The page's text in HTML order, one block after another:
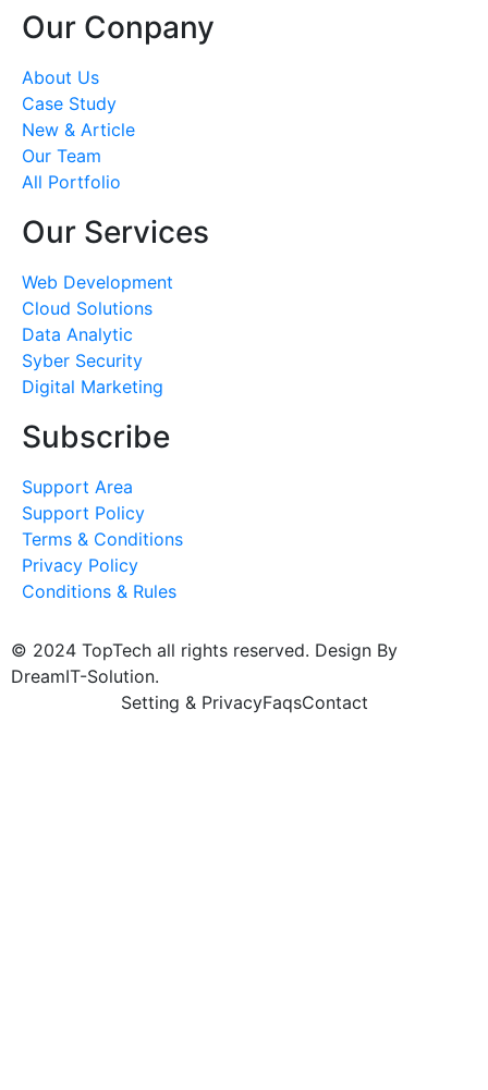
Our Conpany
About Us
Case Study
New & Article
Our Team
All Portfolio
Our Services
Web Development
Cloud Solutions
Data Analytic
Syber Security
Digital Marketing
Subscribe
Support Area
Support Policy
Terms & Conditions
Privacy Policy
Conditions & Rules
© 2024 TopTech all rights reserved. Design By
DreamIT-Solution.
Setting & PrivacyFaqsContact